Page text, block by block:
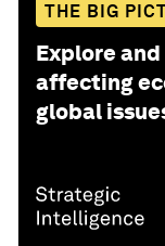
THE BIG
Explore
affecting
global